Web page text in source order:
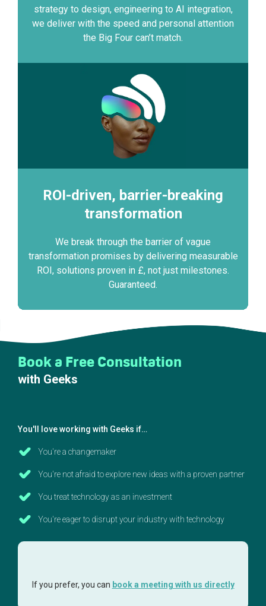
strategy to design, engineering to AI integration,
we deliver with the speed and personal attention
the Big Four can’t match.
ROI-driven, barrier-breaking
transformation
We break through the barrier of vague
transformation promises by delivering measurable
ROI, solutions proven in £, not just milestones.
Guaranteed.
Book a Free Consultation
with Geeks
You'll love working with Geeks if…
You're a changemaker
You're not afraid to explore new ideas with a proven partner
You treat technology as an investment
You're eager to disrupt your industry with technology
If you prefer, you can book a meeting with us directly